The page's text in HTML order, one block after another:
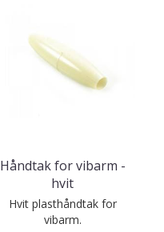
Håndtak for vibarm -
hvit
Hvit plasthåndtak for
vibarm.